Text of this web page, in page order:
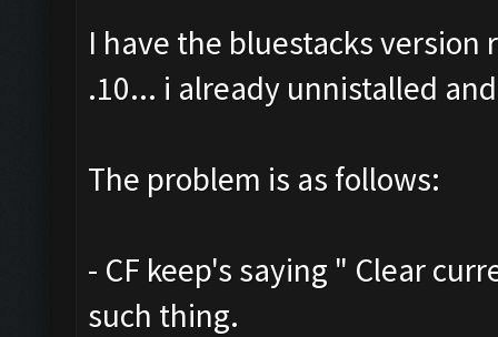
I have the bluestacks version
.10... i already unnistalled
The problem is as follows:
- CF keep's saying " Clear
such thing.